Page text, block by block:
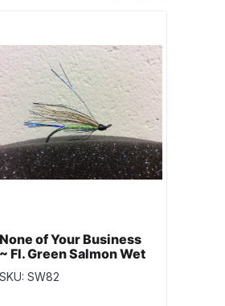
None of Your Business
~ Fl. Green Salmon Wet
Flies
SKU: SW82